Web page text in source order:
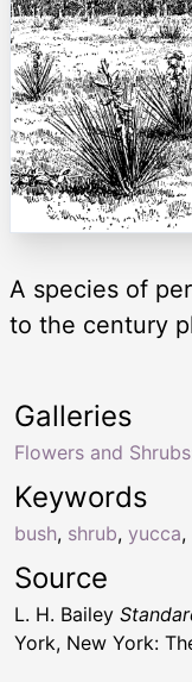
A species of
to the century
Keywords
bush, shrub, yucca,
Galleries
Flowers and
Source
L. H. Bailey
York, New York: